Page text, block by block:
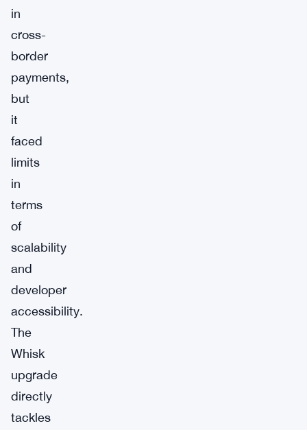
in
cross-
border
payments,
but
it
faced
limits
in
terms
of
scalability
and
developer
accessibility.
The
Whisk
upgrade
directly
tackles